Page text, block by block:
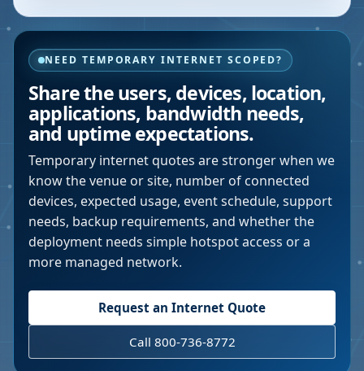
NEED TEMPORARY INTERNET SCOPED?
Share the users, devices, location,
applications, bandwidth needs,
and uptime expectations.
Temporary internet quotes are stronger when we
know the venue or site, number of connected
devices, expected usage, event schedule, support
needs, backup requirements, and whether the
deployment needs simple hotspot access or a
more managed network.
Request an Internet Quote
Call 800-736-8772